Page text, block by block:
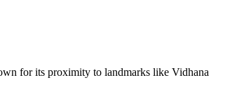
for its proximity to landmarks like Vidhana